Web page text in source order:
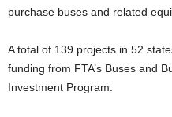
purchase buses and related
A total of 139 projects in 52
funding from FTA’s Buses and
Investment Program.